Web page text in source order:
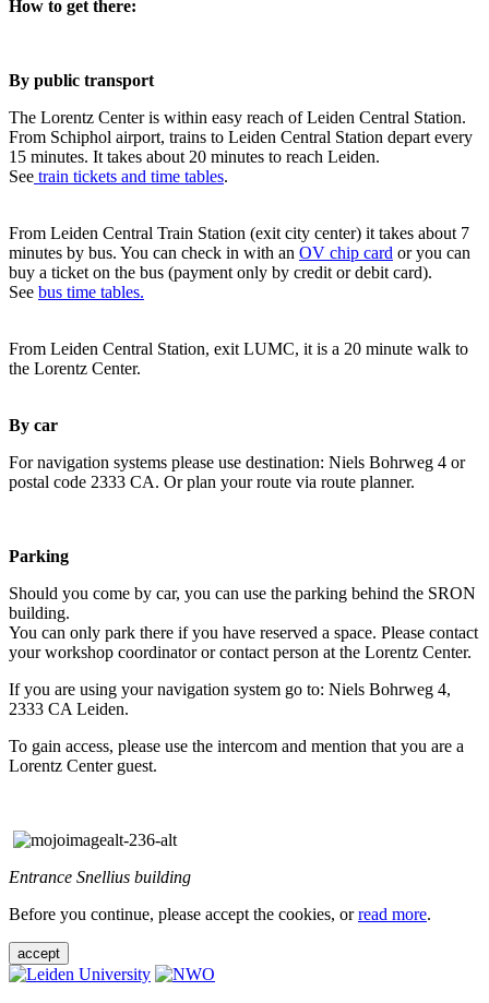
How to get there:
By public transport
The Lorentz Center is within easy reach of Leiden Central Station.
From Schiphol airport, trains to Leiden Central Station depart every
15 minutes. It takes about 20 minutes to reach Leiden.
See train tickets and time tables.
From Leiden Central Train Station (exit city center) it takes about 7
minutes by bus. You can check in with an OV chip card or you can
buy a ticket on the bus (payment only by credit or debit card).
See bus time tables.
From Leiden Central Station, exit LUMC, it is a 20 minute walk to
the Lorentz Center.
By car
For navigation systems please use destination: Niels Bohrweg 4 or
postal code 2333 CA. Or plan your route via route planner.
Parking
Should you come by car, you can use the parking behind the SRON
building.
You can only park there if you have reserved a space. Please contact
your workshop coordinator or contact person at the Lorentz Center.
If you are using your navigation system go to: Niels Bohrweg 4,
2333 CA Leiden.
To gain access, please use the intercom and mention that you are a
Lorentz Center guest.
Entrance Snellius building
Before you continue, please accept the cookies, orread more.
accept